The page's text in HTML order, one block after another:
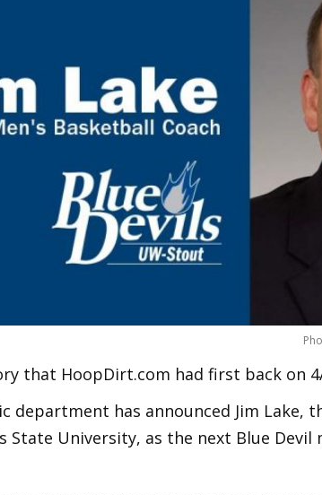
that HoopDirt.com had first back on
department has announced Jim Lake,
State University, as the next Blue Devil